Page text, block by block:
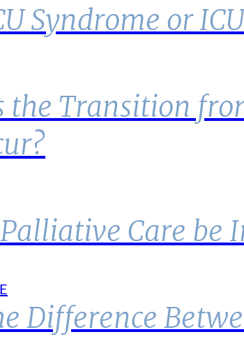
Syndrome or
the Transition
Care be
Difference